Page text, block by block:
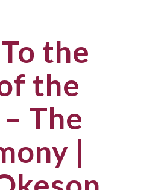
the
the
The
|